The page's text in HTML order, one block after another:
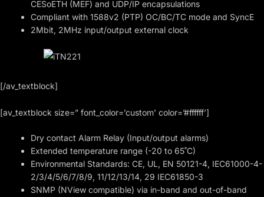
CESoETH (MEF) and UDP/IP encapsulations
Compliant with 1588v2 (PTP) OC/BC/TC mode and SyncE
2Mbit, 2MHz input/output external clock
[/av_textblock]
[av_textblock size=” font_color=’custom’ color=’#ffffff’]
Dry contact Alarm Relay (Input/output alarms)
Extended temperature range (-20 to 65˚C)
Environmental Standards: CE, UL, EN 50121-4, IEC61000-4-
2/3/4/5/6/7/8/9, 11/12/13/14, 29 IEC61850-3
SNMP (NView compatible) via in-band and out-of-band